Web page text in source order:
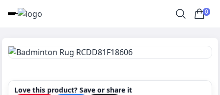
0
Love this product? Save or share it